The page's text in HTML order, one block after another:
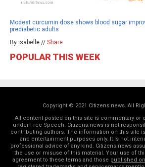
Modest curcumin dose shows blood sugar
prediabetic adults
By isabelle // Share
POPULAR THIS WEEK
Copyright © 2021 Citizens.news. All
All content posted on this site is commentary or
under Free Speech. Citizens.news is not
contributing authors. The information on this site
and entertainment purposes only. It is not
professional advice of any kind. Citizens.news
the use or misuse of this material. Your use of
agreement to these terms and those published